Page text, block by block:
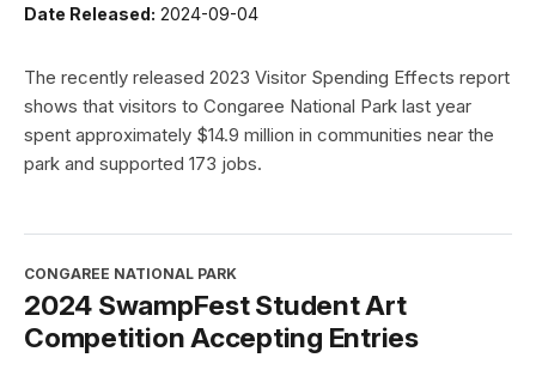
Date Released: 2024-09-04
The recently released 2023 Visitor Spending Effects report
shows that visitors to Congaree National Park last year
spent approximately $14.9 million in communities near the
park and supported 173 jobs.
CONGAREE NATIONAL PARK
2024 SwampFest Student Art
Competition Accepting Entries